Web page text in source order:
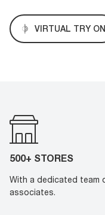
VIRTUAL TRY ON
500+ STORES
With a dedicated team
associates.